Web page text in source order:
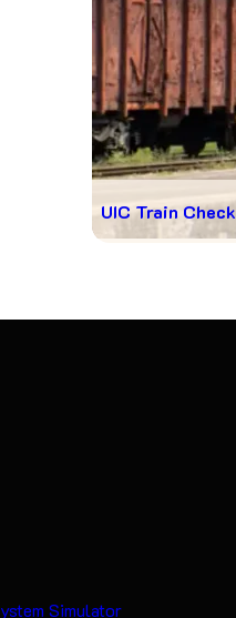
UIC Train
Simulator